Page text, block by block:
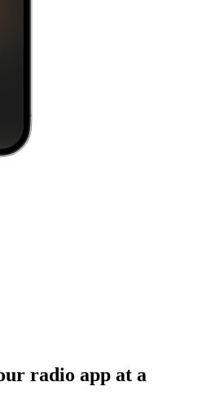
radio app at a